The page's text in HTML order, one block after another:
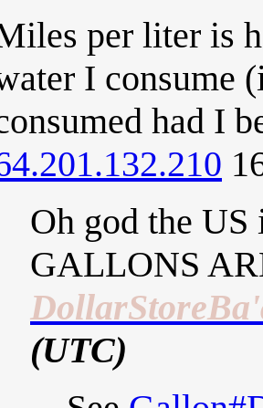
per liter is
I consume
had I
Oh god the
GALLONS
(UTC)